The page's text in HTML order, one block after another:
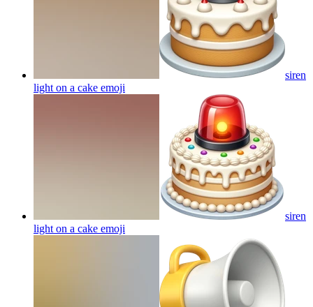
siren
light on a cake emoji
siren
light on a cake emoji